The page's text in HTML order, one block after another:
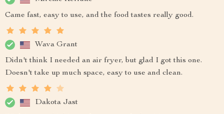
Came fast, easy to use, and the food tastes really good.
Wava Grant
Didn't think I needed an air fryer, but glad I got this one.
Doesn't take up much space, easy to use and clean.
Dakota Jast